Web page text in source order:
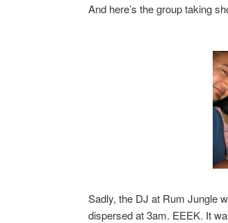
And here’s the group taking
Sadly, the DJ at Rum Jungle
dispersed at 3am. EEEK. It